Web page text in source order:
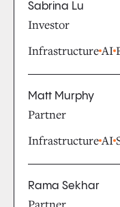
Sabrina Lu
Investor
InfrastructureAI
Matt Murphy
Partner
InfrastructureAI
Rama Sekhar